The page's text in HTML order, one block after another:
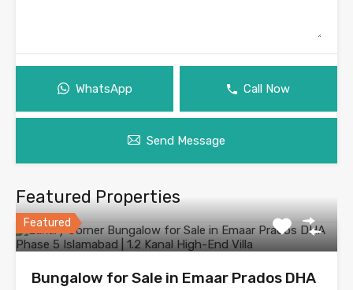
WhatsApp Call Now
Send Message
Featured Properties
Featured
Bungalow for Sale in Emaar Prados DHA